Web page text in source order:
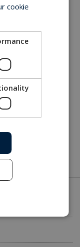
cookie